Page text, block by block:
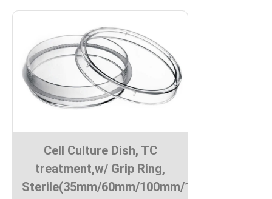
Cell Culture Dish, TC
treatment,w/ Grip Ring,
Sterile(35mm/60mm/100mm/150mm)